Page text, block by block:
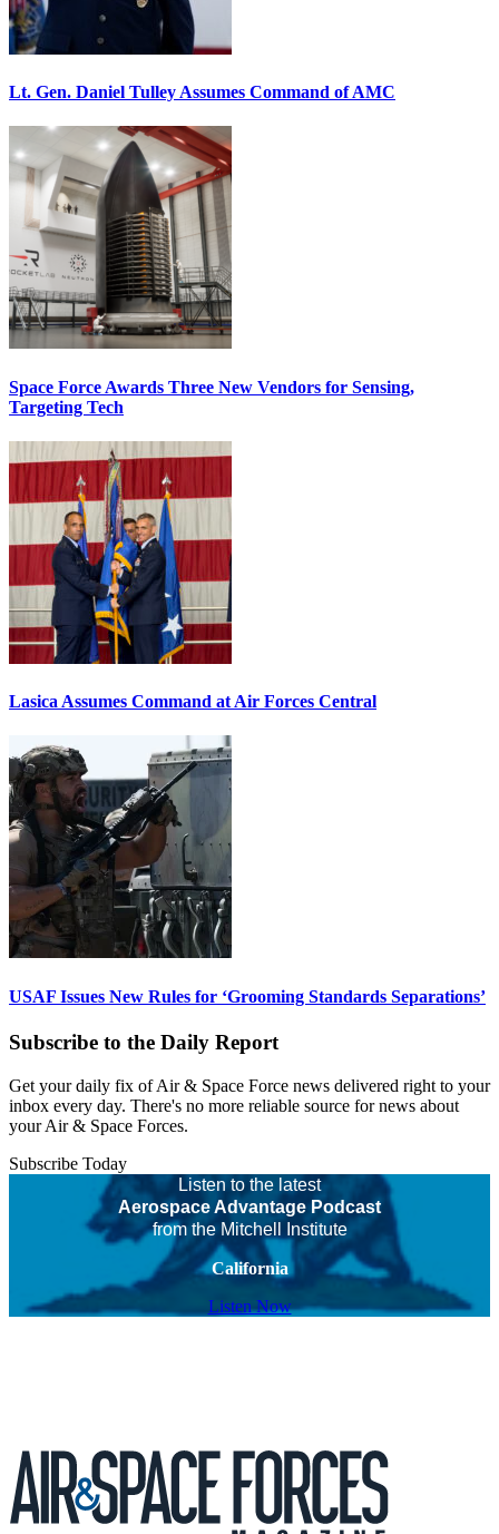
Lt. Gen. Daniel Tulley Assumes Command of AMC
Space Force Awards Three New Vendors for Sensing,
Targeting Tech
Lasica Assumes Command at Air Forces Central
USAF Issues New Rules for ‘Grooming Standards Separations’
Subscribe to the Daily Report
Get your daily fix of Air & Space Force news delivered right to your
inbox every day. There's no more reliable source for news about
your Air & Space Forces.
Subscribe Today
Listen to the latest
Aerospace Advantage Podcast
from the Mitchell Institute
California
Listen Now